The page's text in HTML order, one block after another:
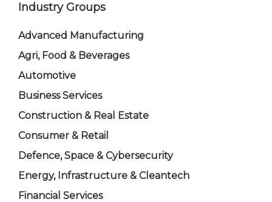
Industry Groups
Advanced Manufacturing
Agri, Food & Beverages
Automotive
Business Services
Construction & Real Estate
Consumer & Retail
Defence, Space & Cybersecurity
Energy, Infrastructure & Cleantech
Financial Services